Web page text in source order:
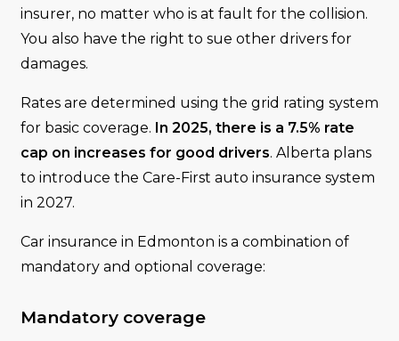
insurer, no matter who is at fault for the collision.
You also have the right to sue other drivers for
damages.
Rates are determined using the grid rating system
for basic coverage. In 2025, there is a 7.5% rate
cap on increases for good drivers. Alberta plans
to introduce the Care-First auto insurance system
in 2027.
Car insurance in Edmonton is a combination of
mandatory and optional coverage:
Mandatory coverage